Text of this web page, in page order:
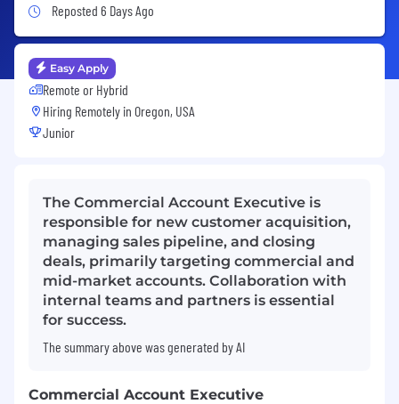
Job Posted 6 Days Ago
Reposted 6 Days Ago
Easy Apply
Remote or Hybrid
Hiring Remotely in Oregon, USA
Junior
The Commercial Account Executive is
responsible for new customer acquisition,
managing sales pipeline, and closing
deals, primarily targeting commercial and
mid-market accounts. Collaboration with
internal teams and partners is essential
for success.
The summary above was generated by AI
Commercial Account Executive